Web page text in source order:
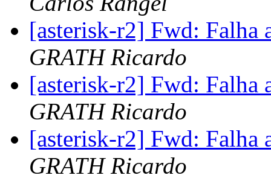
[asterisk-r2] Fwd: Falha
GRATH Ricardo
[asterisk-r2] Fwd: Falha
GRATH Ricardo
[asterisk-r2] Fwd: Falha
GRATH Ricardo